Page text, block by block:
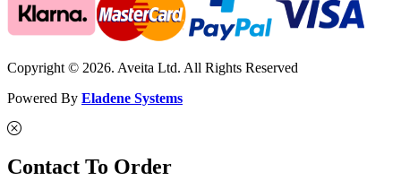
Copyright © 2026. Aveita Ltd. All Rights Reserved
Powered By Eladene Systems
Contact To Order